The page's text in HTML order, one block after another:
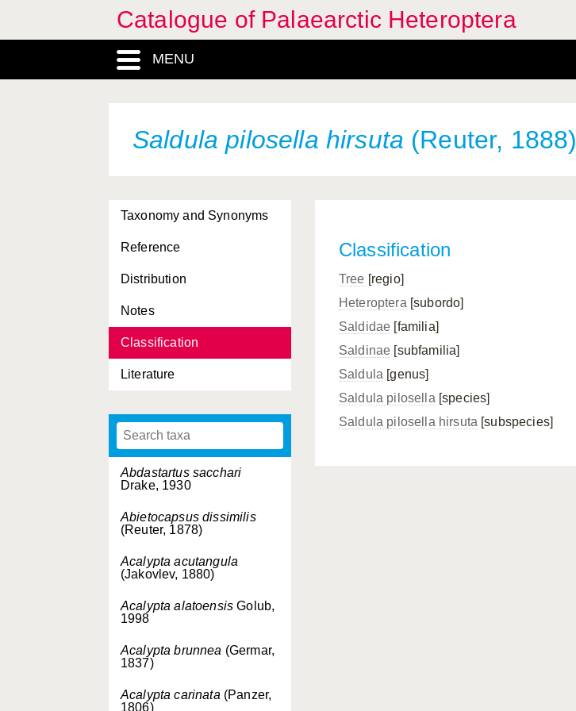
Catalogue of Palaearctic Heteroptera
MENU
Saldula pilosella hirsuta (Reuter, 1888)
Taxonomy and Synonyms
Reference
Distribution
Notes
Classification
Literature
Abdastartus sacchari
Drake, 1930
Abietocapsus dissimilis
(Reuter, 1878)
Acalypta acutangula
(Jakovlev, 1880)
Acalypta alatoensis Golub,
1998
Acalypta brunnea (Germar,
1837)
Acalypta carinata (Panzer,
1806)
Classification
Tree [regio]
Heteroptera [subordo]
Saldidae [familia]
Saldinae [subfamilia]
Saldula [genus]
Saldula pilosella [species]
Saldula pilosella hirsuta [subspecies]